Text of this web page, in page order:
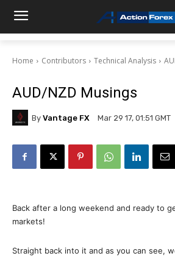
Home Contributors Technical Analysis
AUD/NZD Musings
By Vantage FX Mar 29 17, 01:51 GMT
Back after a long weekend and ready to
markets!
Straight back into it and as you can see,